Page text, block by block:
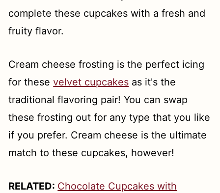
complete these cupcakes with a fresh and
fruity flavor.
Cream cheese frosting is the perfect icing
for thesevelvet cupcakes as it's the
traditional flavoring pair! You can swap
these frosting out for any type that you like
if you prefer. Cream cheese is the ultimate
match to these cupcakes, however!
RELATED: Chocolate Cupcakes with